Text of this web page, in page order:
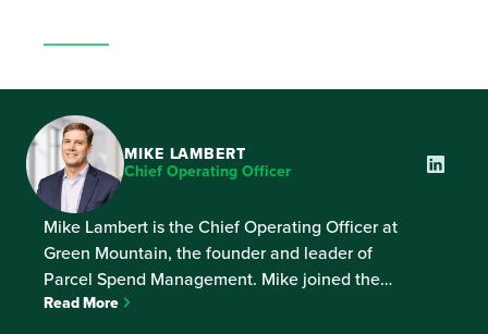
MIKE LAMBERT
Chief Operating Officer
Mike Lambert is the Chief Operating Officer at
Green Mountain, the founder and leader of
Parcel Spend Management. Mike joined the
company in 2007 and leads the operations team,
Read More